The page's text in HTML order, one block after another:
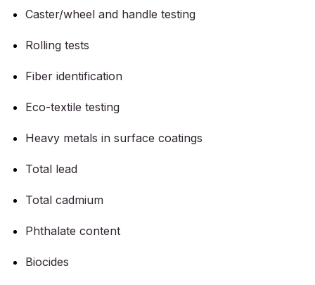
Caster/wheel and handle testing
Rolling tests
Fiber identification
Eco-textile testing
Heavy metals in surface coatings
Total lead
Total cadmium
Phthalate content
Biocides